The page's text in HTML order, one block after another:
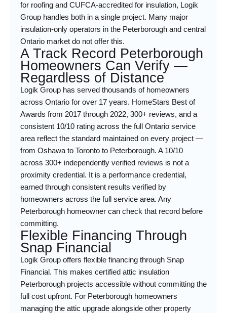
for roofing and CUFCA-accredited for insulation, Logik
Group handles both in a single project. Many major
insulation-only operators in the Peterborough and central
Ontario market do not offer this.
A Track Record Peterborough
Homeowners Can Verify —
Regardless of Distance
Logik Group has served thousands of homeowners
across Ontario for over 17 years. HomeStars Best of
Awards from 2017 through 2022, 300+ reviews, and a
consistent 10/10 rating across the full Ontario service
area reflect the standard maintained on every project —
from Oshawa to Toronto to Peterborough. A 10/10
across 300+ independently verified reviews is not a
proximity credential. It is a performance credential,
earned through consistent results verified by
homeowners across the full service area. Any
Peterborough homeowner can check that record before
committing.
Flexible Financing Through
Snap Financial
Logik Group offers flexible financing through Snap
Financial. This makes certified attic insulation
Peterborough projects accessible without committing the
full cost upfront. For Peterborough homeowners
managing the attic upgrade alongside other property